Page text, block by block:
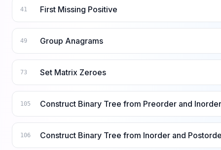
41 First Missing Positive
49 Group Anagrams
73 Set Matrix Zeroes
105 Construct Binary Tree from Preorder and
106 Construct Binary Tree from Inorder and